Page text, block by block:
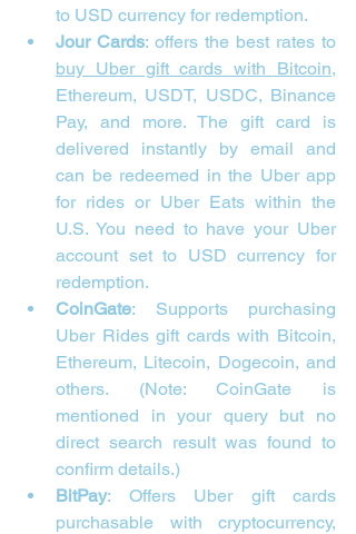
to USD currency for redemption.
Jour Cards:
buy Uber gift cards with Bitcoin,
Ethereum, USDT, USDC, Binance
Pay, and more. The gift card is
delivered instantly by email and
can be redeemed in the Uber app
for rides or Uber Eats within the
U.S. You need to have your Uber
account set to USD currency for
redemption.
CoinGate: Supports purchasing
Uber Rides gift cards with Bitcoin,
Ethereum, Litecoin, Dogecoin, and
others. (Note: CoinGate is
mentioned in your query but no
direct search result was found to
confirm details.)
BitPay: Offers Uber gift cards
purchasable with cryptocurrency,